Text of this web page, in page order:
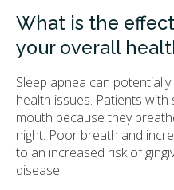
What is the
your overall
Sleep apnea can
health issues. Patients
mouth because they
night. Poor breath and
to an increased risk of
disease.